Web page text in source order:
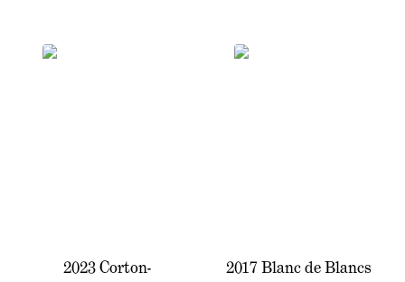
2023 Corton-
2017 Blanc de Blancs